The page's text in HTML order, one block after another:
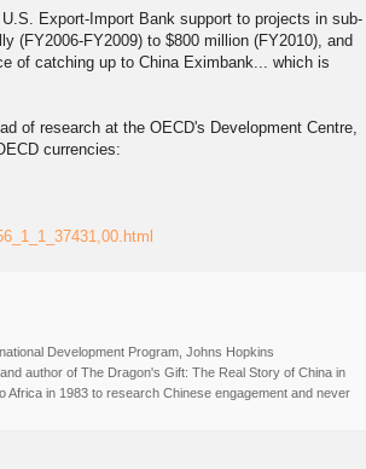
Export-Import Bank support to projects in sub-
(FY2006-FY2009) to $800 million (FY2010), and
of catching up to China Eximbank... which is
of research at the OECD's Development Centre,
currencies:
Development Program, Johns Hopkins
author of The Dragon's Gift: The Real Story of China in
in 1983 to research Chinese engagement and never